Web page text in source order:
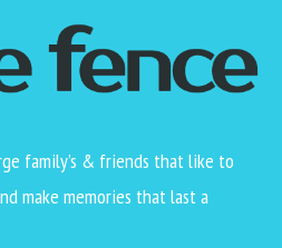
family’s & friends that like to
make memories that last a